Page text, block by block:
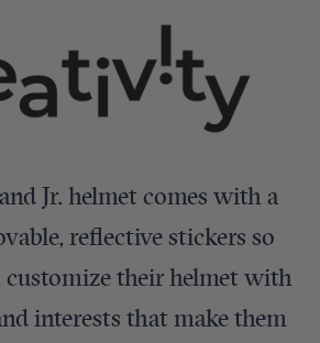
Jr. helmet comes with a
reflective stickers so
their helmet with
interests that make them